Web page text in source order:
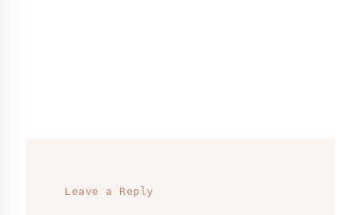
Leave a Reply